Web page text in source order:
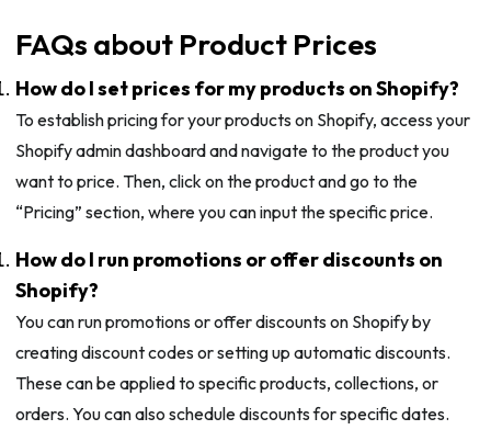
FAQs about Product Prices
How do I set prices for my products on Shopify?
To establish pricing for your products on Shopify, access your
Shopify admin dashboard and navigate to the product you
want to price. Then, click on the product and go to the
“Pricing” section, where you can input the specific price.
How do I run promotions or offer discounts on
Shopify?
You can run promotions or offer discounts on Shopify by
creating discount codes or setting up automatic discounts.
These can be applied to specific products, collections, or
orders. You can also schedule discounts for specific dates.